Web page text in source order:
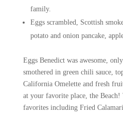
family.
Eggs scrambled, Scottish
potato and onion pancake,
Eggs Benedict was awesome,
smothered in green chili sauce,
California Omelette and fresh
at your favorite place, the Beach!
favorites including Fried